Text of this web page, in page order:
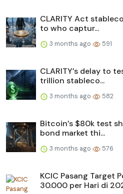
CLARITY Act
to who captur...
3 months ago 591
CLARITY’s delay to
trillion stableco...
3 months ago 582
Bitcoin’s $80k test
bond market thi...
3 months ago 576
KCIC Pasang Target
30.000 per Hari di